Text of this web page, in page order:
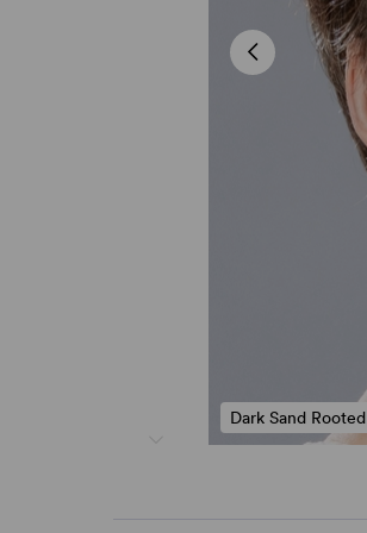
Dark Sand Rooted